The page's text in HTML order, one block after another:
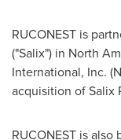
RUCONEST is
("Salix") in North
International, Inc.
acquisition of Salix
RUCONEST is